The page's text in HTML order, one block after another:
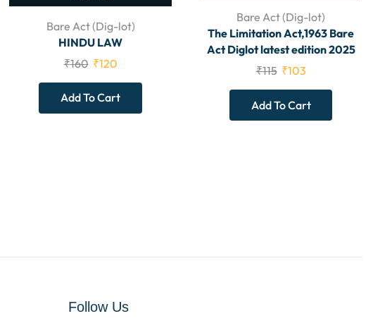
Bare Act (Dig-lot)
HINDU LAW
₹160 ₹120
Add To Cart
Bare Act (Dig-lot)
The Limitation Act,1963 Bare
Act Diglot latest edition 2025
₹115 ₹103
Add To Cart
Follow Us